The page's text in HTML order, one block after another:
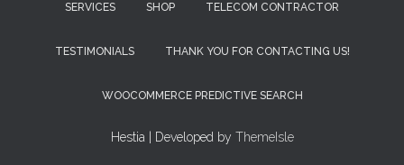
SERVICES SHOP TELECOM CONTRACTOR
TESTIMONIALS THANK YOU FOR CONTACTING US!
WOOCOMMERCE PREDICTIVE SEARCH
Hestia | Developed by ThemeIsle